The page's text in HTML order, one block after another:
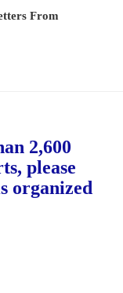
From
2,600
please
organized